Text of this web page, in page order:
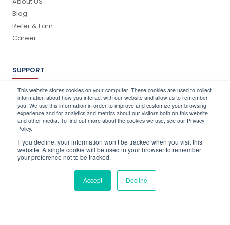
This website stores cookies on your computer. These cookies are used to collect
information about how you interact with our website and allow us to remember
you. We use this information in order to improve and customize your browsing
experience and for analytics and metrics about our visitors both on this website
and other media. To find out more about the cookies we use, see our Privacy
Policy.
If you decline, your information won’t be tracked when you visit this
website. A single cookie will be used in your browser to remember
your preference not to be tracked.
Accept Decline
Blog
Refer & Earn
Career
SUPPORT
Log In
Schedule a Demo
FAQ's
Support
Book a Training